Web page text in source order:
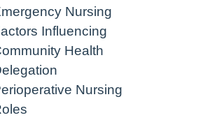
Nursing
Influencing
Health
Nursing